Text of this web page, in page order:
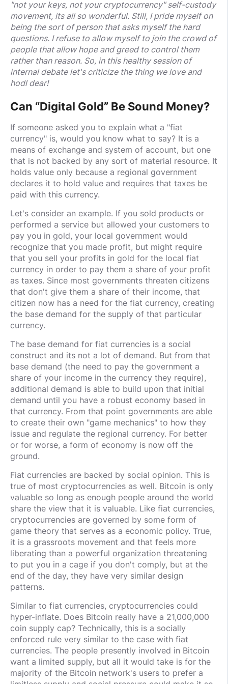
"not your keys, not your cryptocurrency" self-custody
movement, its all so wonderful. Still, I pride myself on
being the sort of person that asks myself the hard
questions. I refuse to allow myself to join the crowd of
people that allow hope and greed to control them
rather than reason. So, in this healthy session of
internal debate let's criticize the thing we love and
hodl dear!
Can “Digital Gold” Be Sound Money?
If someone asked you to explain what a "fiat
currency" is, would you know what to say? It is a
means of exchange and system of account, but one
that is not backed by any sort of material resource. It
holds value only because a regional government
declares it to hold value and requires that taxes be
paid with this currency.
Let's consider an example. If you sold products or
performed a service but allowed your customers to
pay you in gold, your local government would
recognize that you made profit, but might require
that you sell your profits in gold for the local fiat
currency in order to pay them a share of your profit
as taxes. Since most governments threaten citizens
that don't give them a share of their income, that
citizen now has a need for the fiat currency, creating
the base demand for the supply of that particular
currency.
The base demand for fiat currencies is a social
construct and its not a lot of demand. But from that
base demand (the need to pay the government a
share of your income in the currency they require),
additional demand is able to build upon that initial
demand until you have a robust economy based in
that currency. From that point governments are able
to create their own "game mechanics" to how they
issue and regulate the regional currency. For better
or for worse, a form of economy is now off the
ground.
Fiat currencies are backed by social opinion. This is
true of most cryptocurrencies as well. Bitcoin is only
valuable so long as enough people around the world
share the view that it is valuable. Like fiat currencies,
cryptocurrencies are governed by some form of
game theory that serves as a economic policy. True,
it is a grassroots movement and that feels more
liberating than a powerful organization threatening
to put you in a cage if you don't comply, but at the
end of the day, they have very similar design
patterns.
Similar to fiat currencies, cryptocurrencies could
hyper-inflate. Does Bitcoin really have a 21,000,000
coin supply cap? Technically, this is a socially
enforced rule very similar to the case with fiat
currencies. The people presently involved in Bitcoin
want a limited supply, but all it would take is for the
majority of the Bitcoin network's users to prefer a